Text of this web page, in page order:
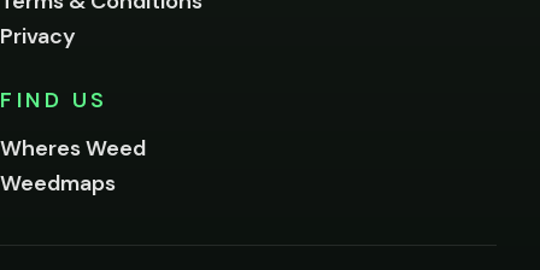
Privacy
FIND US
Wheres Weed
Weedmaps
I'm
me on this